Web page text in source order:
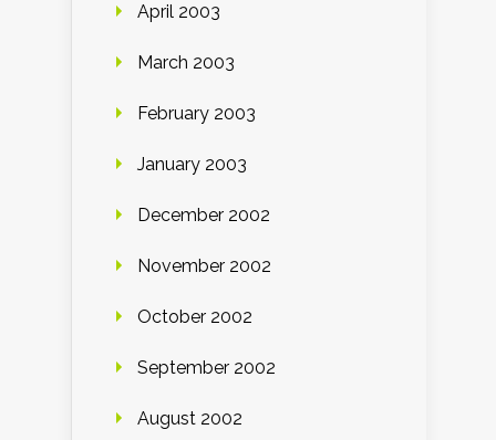
April 2003
March 2003
February 2003
January 2003
December 2002
November 2002
October 2002
September 2002
August 2002